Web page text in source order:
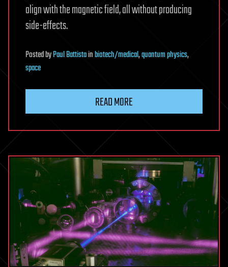
align with the magnetic field, all without producing
side-effects.
PostedbyPaul Battistainbiotech/medical,quantum physics,
space
READ MORE